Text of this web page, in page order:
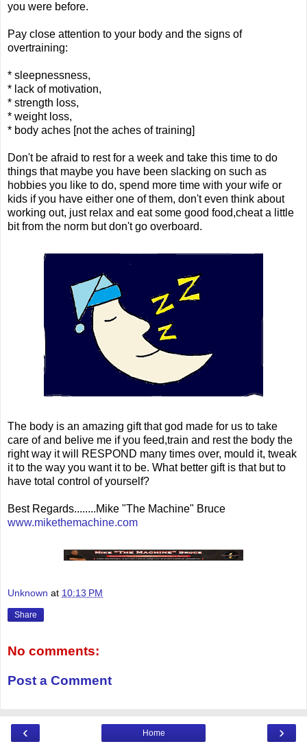
you were before.
Pay close attention to your body and the signs of
overtraining:
* sleepnessness,
* lack of motivation,
* strength loss,
* weight loss,
* body aches [not the aches of training]
Don't be afraid to rest for a week and take this time to do
things that maybe you have been slacking on such as
hobbies you like to do, spend more time with your wife or
kids if you have either one of them, don't even think about
working out, just relax and eat some good food,cheat a little
bit from the norm but don't go overboard.
The body is an amazing gift that god made for us to take
care of and belive me if you feed,train and rest the body the
right way it will RESPOND many times over, mould it, tweak
it to the way you want it to be. What better gift is that but to
have total control of yourself?
Best Regards........Mike "The Machine" Bruce
www.mikethemachine.com
Unknown at 10:13 PM
Share
No comments:
Post a Comment
‹ ›
Home